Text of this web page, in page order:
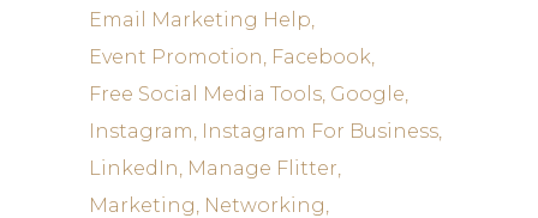
Email Marketing Help
Event Promotion Facebook
Free Social Media Tools Google
Instagram Instagram For Business
LinkedIn Manage Flitter
Marketing Networking